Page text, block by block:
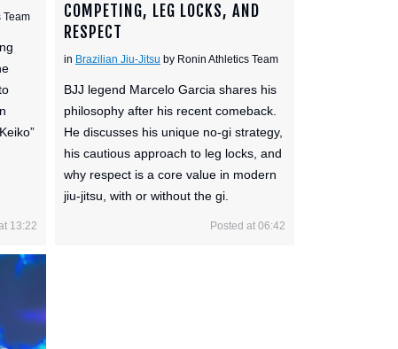
Team
13:22
COMPETING, LEG LOCKS, AND
RESPECT
in Brazilian Jiu-Jitsu by Ronin Athletics Team
BJJ legend Marcelo Garcia shares his
philosophy after his recent comeback.
He discusses his unique no-gi strategy,
his cautious approach to leg locks, and
why respect is a core value in modern
jiu-jitsu, with or without the gi.
Posted at 06:42